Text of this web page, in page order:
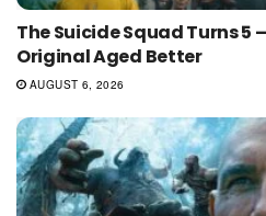
The Suicide Squad Turns 5
Original Aged Better
AUGUST 6, 2026